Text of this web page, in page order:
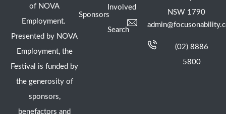
of NOVA
Employment.
Presented by NOVA
Employment, the
Festival is funded by
the generosity of
sponsors,
benefactors and
Sponsors
Involved
Search
NSW 1790
(02) 8886
5800